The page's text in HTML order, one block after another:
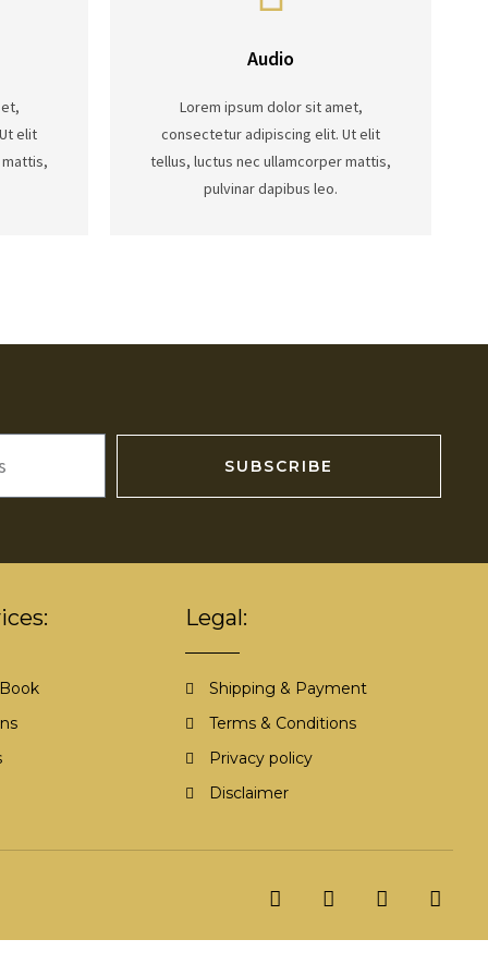
elit
Audio
Lorem ipsum dolor sit amet,
consectetur adipiscing elit. Ut elit
tellus, luctus nec ullamcorper mattis,
pulvinar dapibus leo.
SUBSCRIBE
Legal:
Shipping & Payment
Terms & Conditions
Privacy policy
Disclaimer